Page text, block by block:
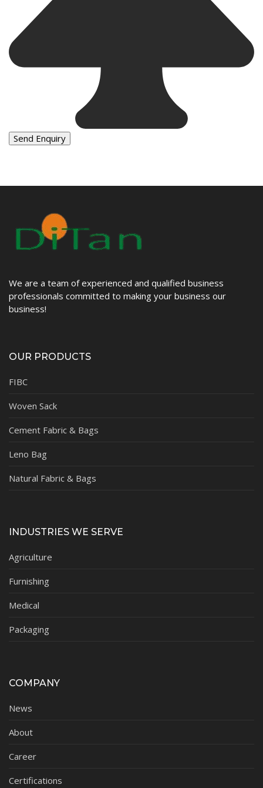
We are a team of experienced and qualified business
professionals committed to making your business our
business!
OUR PRODUCTS
FIBC
Woven Sack
Cement Fabric & Bags
Leno Bag
Natural Fabric & Bags
INDUSTRIES WE SERVE
Agriculture
Furnishing
Medical
Packaging
COMPANY
News
About
Career
Certifications